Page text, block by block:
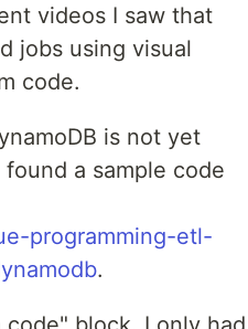
videos I saw that
jobs using visual
code.
is not yet
a sample code
programming-etl-
.